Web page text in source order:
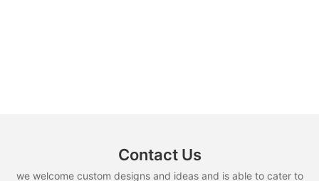
Contact Us
we welcome custom designs and ideas and is able to cater to